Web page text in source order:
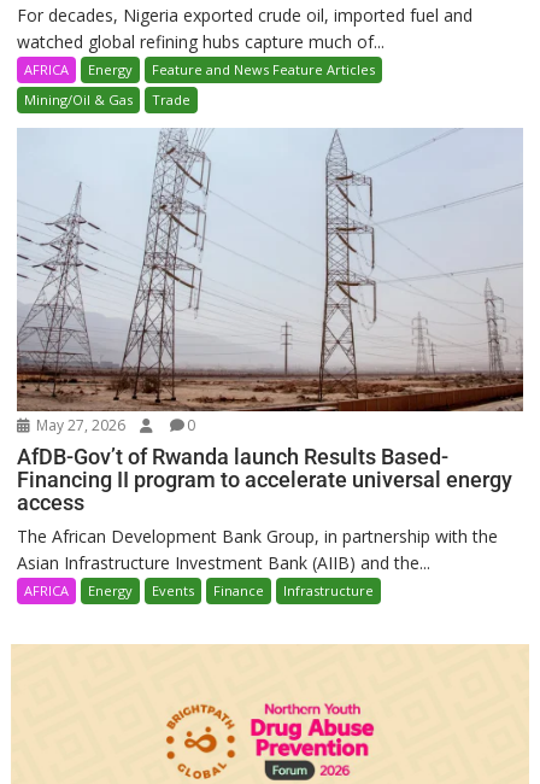
For decades, Nigeria exported crude oil, imported fuel and
watched global refining hubs capture much of...
AFRICA Energy
Feature and News Feature Articles
Mining/Oil & Gas
Trade
May 27, 2026 0
AfDB-Gov’t of Rwanda launch Results Based-
Financing II program to accelerate universal energy
access
The African Development Bank Group, in partnership with the
Asian Infrastructure Investment Bank (AIIB) and the...
AFRICA Energy Events Finance Infrastructure